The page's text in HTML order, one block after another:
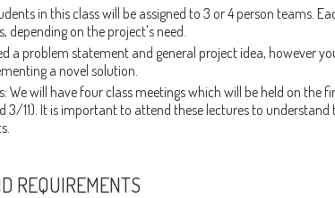
in this class will be assigned to 3 or 4 person teams.
depending on the project's need.
a problem statement and general project idea, however
a novel solution.
We will have four class meetings which will be held on the
11). It is important to attend these lectures to understand
REQUIREMENTS